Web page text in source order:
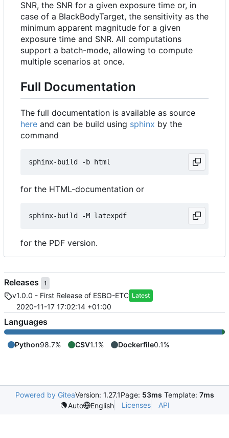
SNR, the SNR for a given exposure time or, in
case of a BlackBodyTarget, the sensitivity as the
minimum apparent magnitude for a given
exposure time and SNR. All computations
support a batch-mode, allowing to compute
multiple scenarios at once.
Full Documentation
The full documentation is available as source
here and can be build using sphinx by the
command
for the HTML-documentation or
for the PDF version.
Releases 1
v1.0.0 - First Release of ESBO-ETC Latest
2020-11-17 17:02:14 +01:00
Languages
Python98.7% CSV1.1% Dockerfile0.1%
Powered by GiteaVersion: 1.27.1Page: 53ms Template: 7ms
Auto
English Licenses API